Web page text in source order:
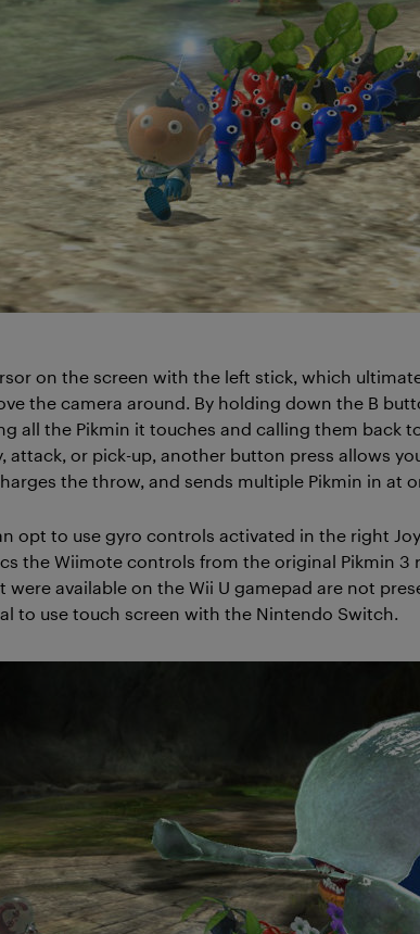
on the screen with the left stick, which
the camera around. By holding down the B
all the Pikmin it touches and calling them back
attack, or pick-up, another button press allows
the throw, and sends multiple Pikmin in at
opt to use gyro controls activated in the right
the Wiimote controls from the original Pikmin 3
were available on the Wii U gamepad are not
to use touch screen with the Nintendo Switch.